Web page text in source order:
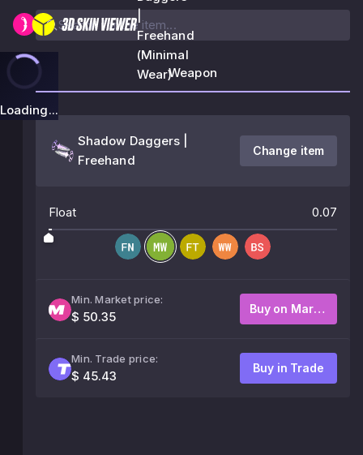
Freehand
(Minimal
Wear)
Loading...
Weapon
Shadow Daggers |
Freehand
Change item
Float 0.07
Min. Market price:
$ 50.35
Buy on Market
Min. Trade price:
$ 45.43
Buy in Trade